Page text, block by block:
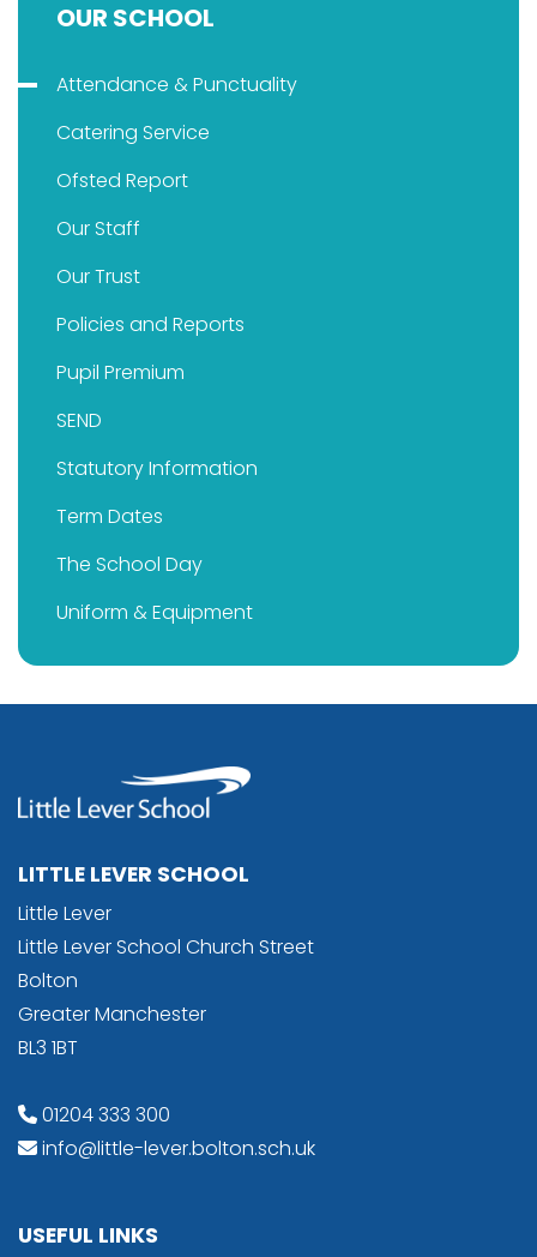
OUR SCHOOL
Attendance & Punctuality
Catering Service
Ofsted Report
Our Staff
Our Trust
Policies and Reports
Pupil Premium
SEND
Statutory Information
Term Dates
The School Day
Uniform & Equipment
LITTLE LEVER SCHOOL
Little Lever
Little Lever School Church Street
Bolton
Greater Manchester
BL3 1BT
01204 333 300
info@little-lever.bolton.sch.uk
USEFUL LINKS